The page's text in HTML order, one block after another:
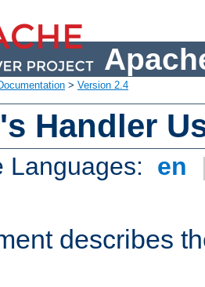
> Version 2.4
Handler
Languages: en
describes